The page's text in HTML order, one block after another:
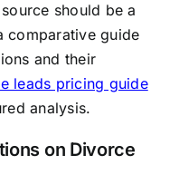
should be a
comparative guide
and their
leads pricing guide
analysis.
on Divorce